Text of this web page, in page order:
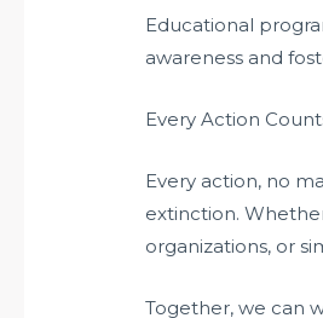
Educational
awareness and
Every Action
Every action, no
extinction.
organizations, or
Together, we can